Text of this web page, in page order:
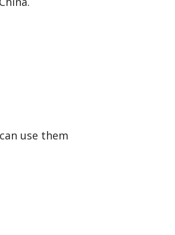
use them